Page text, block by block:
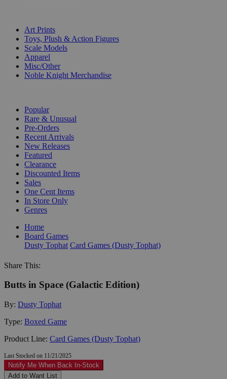
Art Prints
Toys, Plush & Action Figures
Scale Models
Apparel
Misc/Other
Noble Knight Merchandise
Popular
Rare & Unusual
Pre-Orders
Recent Arrivals
New Releases
Featured
Clearance
Discounted Items
Sales
One Cent Items
In Store Only
Genres
Home
Board Games
Dusty Tophat Card Games (Dusty Tophat)
Share This:
Butts in Space (Galactic Edition)
By: Dusty Tophat
Type: Boxed Game
Product Line: Card Games (Dusty Tophat)
Last Stocked on 11/21/2025
Notify Me When Back In-Stock
Add to Want List